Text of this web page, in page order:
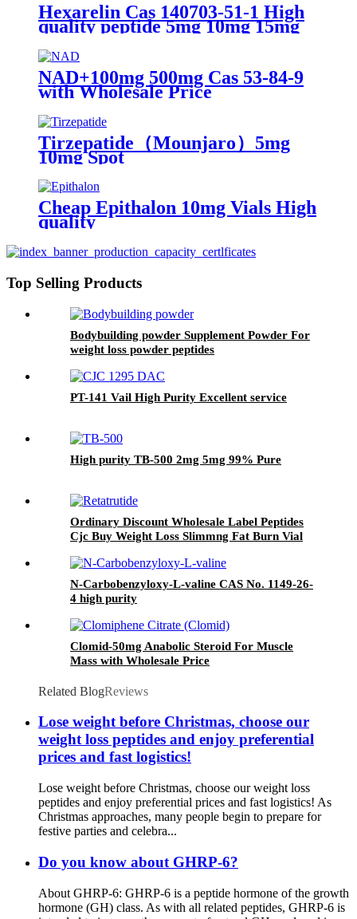
Hexarelin Cas 140703-51-1 High
quality peptide 5mg 10mg 15mg
NAD+100mg 500mg Cas 53-84-9
with Wholesale Price
Tirzepatide（Mounjaro）5mg
10mg Spot
Cheap Epithalon 10mg Vials High
quality
Top Selling Products
Bodybuilding powder Supplement Powder For
weight loss powder peptides
PT-141 Vail High Purity Excellent service
High purity TB-500 2mg 5mg 99% Pure
Ordinary Discount Wholesale Label Peptides
Cjc Buy Weight Loss Slimmng Fat Burn Vial
Peptides Retatrutide 1037
N-Carbobenzyloxy-L-valine CAS No. 1149-26-
4 high purity
Clomid-50mg Anabolic Steroid For Muscle
Mass with Wholesale Price
Related BlogReviews
Lose weight before Christmas, choose our
weight loss peptides and enjoy preferential
prices and fast logistics!
Lose weight before Christmas, choose our weight loss
peptides and enjoy preferential prices and fast logistics! As
Christmas approaches, many people begin to prepare for
festive parties and celebra...
Do you know about GHRP-6?
About GHRP-6: GHRP-6 is a peptide hormone of the growth
hormone (GH) class. As with all related peptides, GHRP-6 is